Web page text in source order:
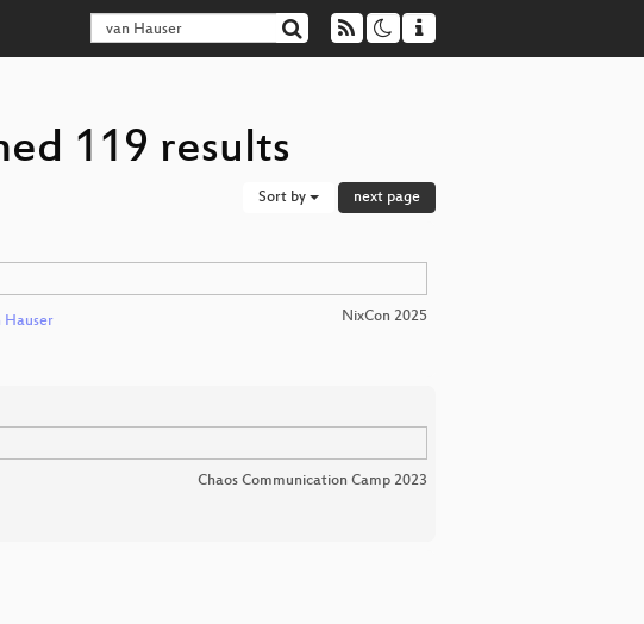
119 results
Sort by next page
Hauser NixCon 2025
Chaos Communication Camp 2023